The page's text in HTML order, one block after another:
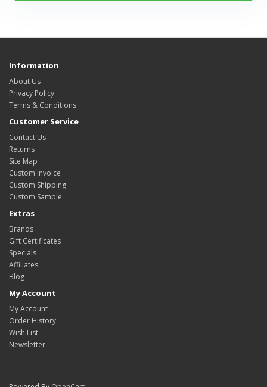
Information
About Us
Privacy Policy
Terms & Conditions
Customer Service
Contact Us
Returns
Site Map
Custom Invoice
Custom Shipping
Custom Sample
Extras
Brands
Gift Certificates
Specials
Affiliates
Blog
My Account
My Account
Order History
Wish List
Newsletter